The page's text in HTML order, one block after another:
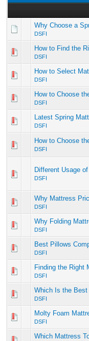
Why Choose a
DSFI
How to Find the
DSFI
How to Select
DSFI
How to Choose
DSFI
Latest Spring
DSFI
How to Choose
DSFI
Different Usage
DSFI
Why Mattress
DSFI
Why Folding
DSFI
Best Pillows
DSFI
Finding the Right
DSFI
Which Is the Best
DSFI
Molty Foam
DSFI
Which Mattress